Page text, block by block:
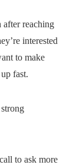
reaching
interested
to make
fast.
to ask more